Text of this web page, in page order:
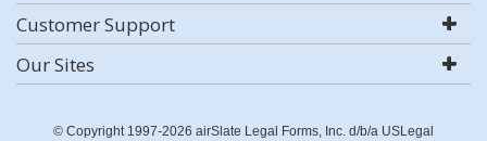
Customer Support
Our Sites
© Copyright 1997-2026 airSlate Legal Forms, Inc. d/b/a USLegal